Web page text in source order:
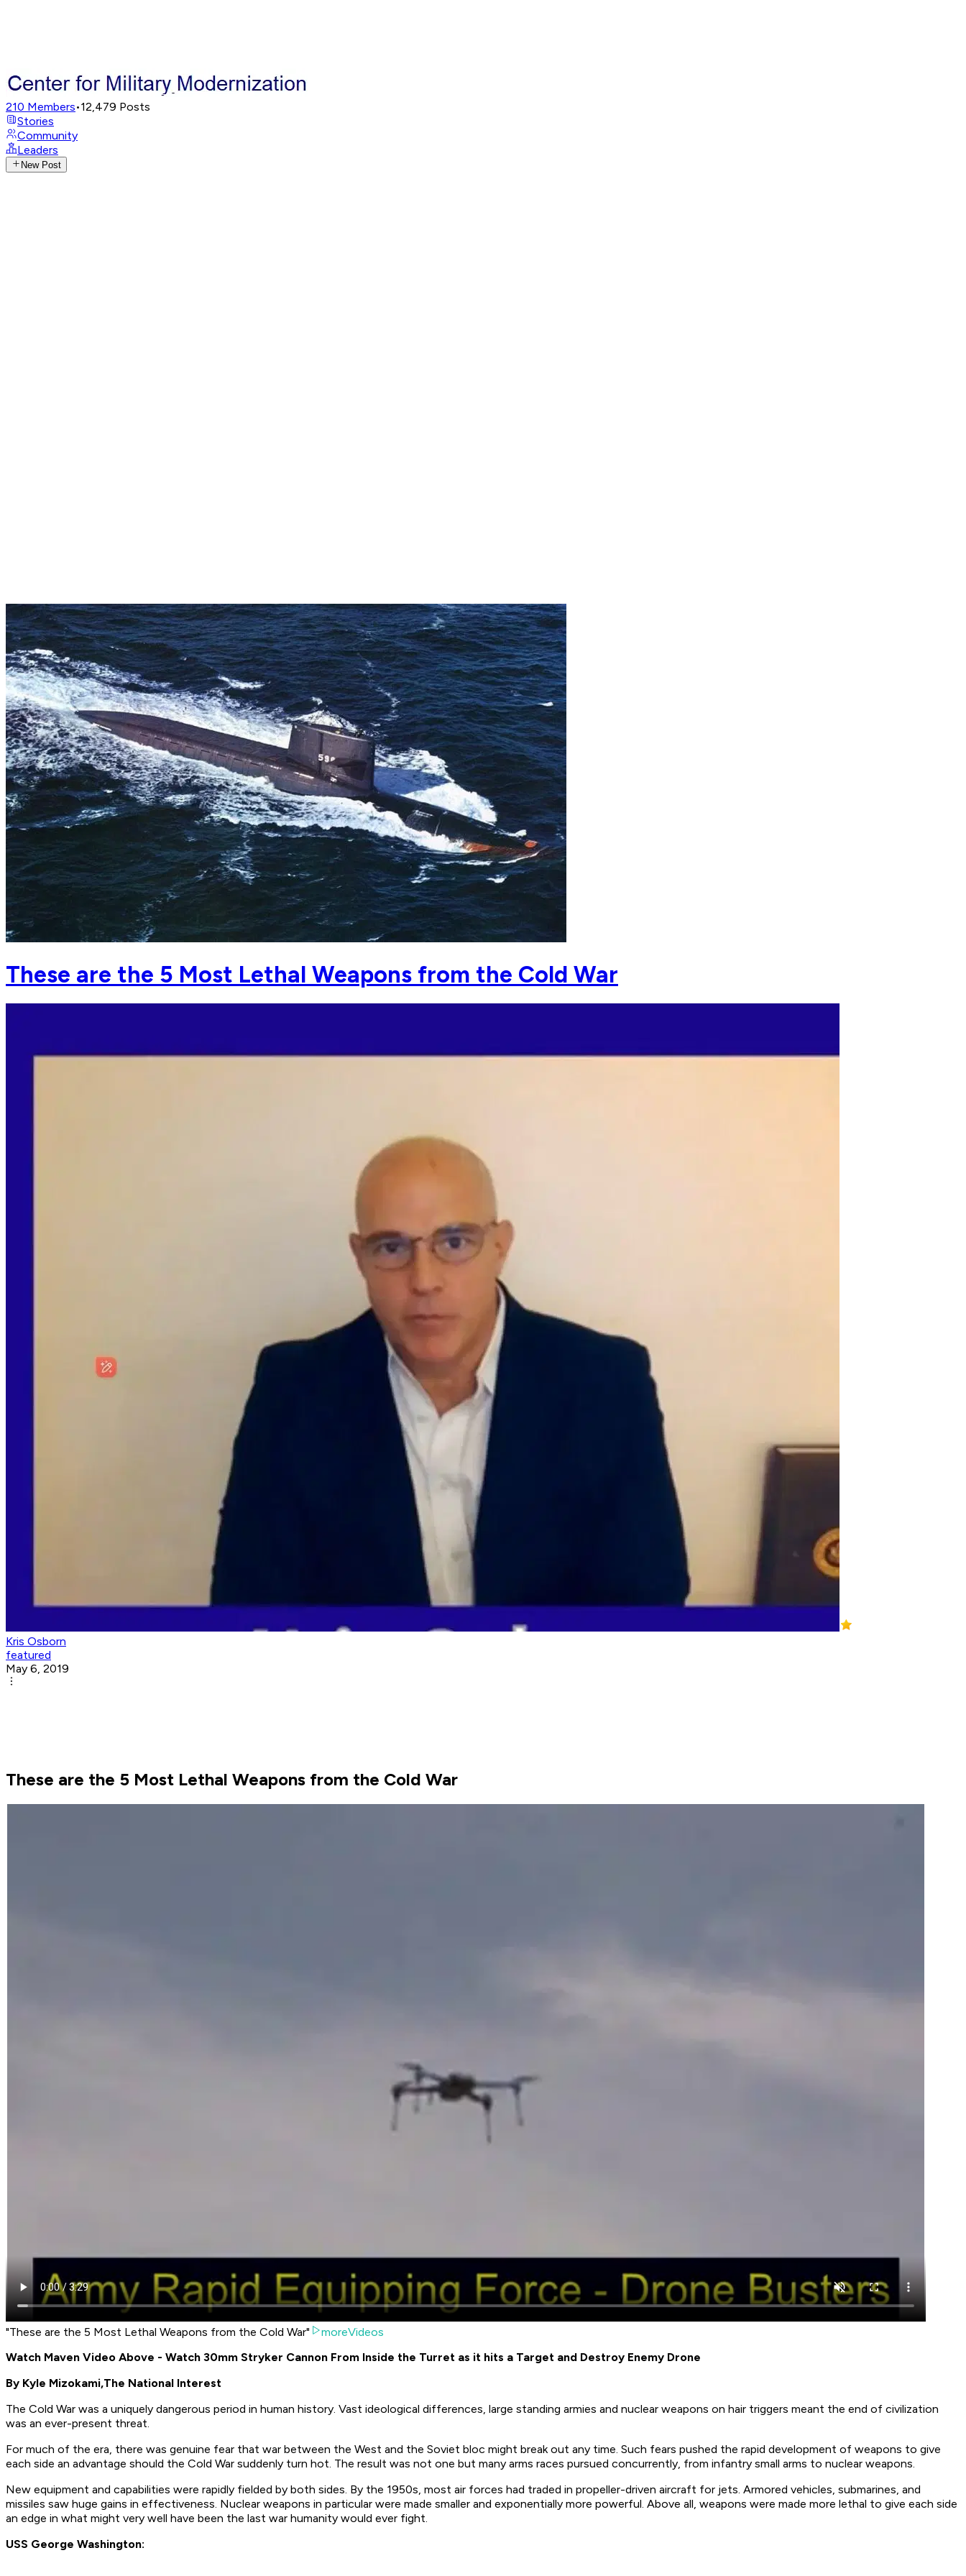
210 Members•12,479 Posts
Stories
Community
Leaders
New Post
These are the 5 Most Lethal Weapons from the Cold War
Kris Osborn
featured
May 6, 2019
These are the 5 Most Lethal Weapons from the Cold War
"These are the 5 Most Lethal Weapons from the Cold War"
moreVideos
Watch Maven Video Above - Watch 30mm Stryker Cannon From Inside the Turret as it hits a Target and Destroy Enemy Drone
By Kyle Mizokami,The National Interest
The Cold War was a uniquely dangerous period in human history. Vast ideological differences, large standing armies and nuclear weapons on hair triggers meant the end of civilization
was an ever-present threat.
For much of the era, there was genuine fear that war between the West and the Soviet bloc might break out any time. Such fears pushed the rapid development of weapons to give
each side an advantage should the Cold War suddenly turn hot. The result was not one but many arms races pursued concurrently, from infantry small arms to nuclear weapons.
New equipment and capabilities were rapidly fielded by both sides. By the 1950s, most air forces had traded in propeller-driven aircraft for jets. Armored vehicles, submarines, and
missiles saw huge gains in effectiveness. Nuclear weapons in particular were made smaller and exponentially more powerful. Above all, weapons were made more lethal to give each side
an edge in what might very well have been the last war humanity would ever fight.
USS George Washington: